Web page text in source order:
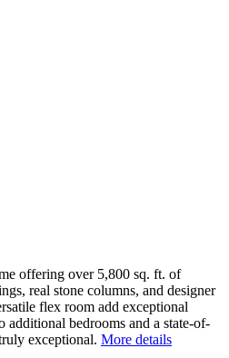
offering over 5,800 sq. ft. of
real stone columns, and designer
flex room add exceptional
bedrooms and a state-of-
exceptional. More details